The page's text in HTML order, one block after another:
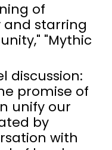
of
and starring
"Mythic
discussion:
promise of
unify our
by
with